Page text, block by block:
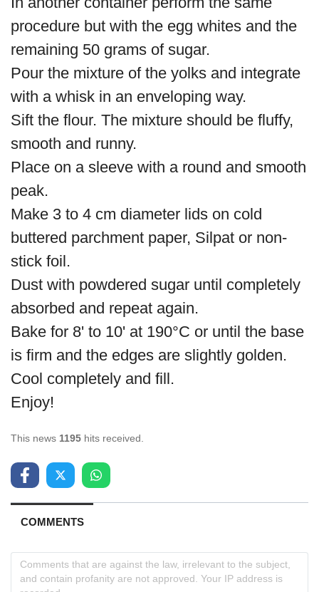
procedure but with the egg whites and the
remaining 50 grams of sugar.
Pour the mixture of the yolks and integrate
with a whisk in an enveloping way.
Sift the flour. The mixture should be fluffy,
smooth and runny.
Place on a sleeve with a round and smooth
peak.
Make 3 to 4 cm diameter lids on cold
buttered parchment paper, Silpat or non-
stick foil.
Dust with powdered sugar until completely
absorbed and repeat again.
Bake for 8' to 10' at 190°C or until the base
is firm and the edges are slightly golden.
Cool completely and fill.
Enjoy!
This news 1195 hits received.
COMMENTS